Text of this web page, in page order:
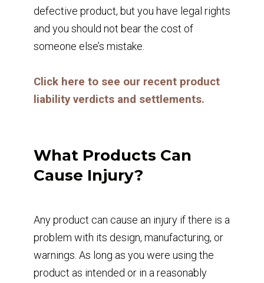
defective product, but you have legal rights
and you should not bear the cost of
someone else’s mistake.
Click here to see our recent product
liability verdicts and settlements.
What Products Can
Cause Injury?
Any product can cause an injury if there is a
problem with its design, manufacturing, or
warnings. As long as you were using the
product as intended or in a reasonably